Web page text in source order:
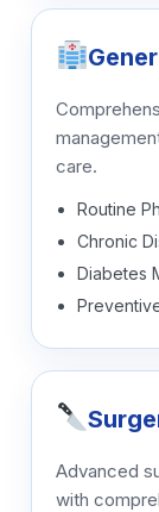
care.
Routine
Chronic
Diabetes
Advanced
with